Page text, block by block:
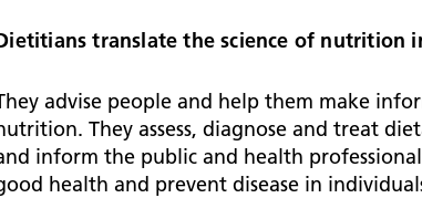
Consultants
Contact us
Community Diagnostic Centre (CDC)
McIlvride Medical Practice
Waters Green Medical Centre
Being open
Trust Strategy 2022-2026: ‘Our
Future Together’
translate the science of nutrition
advise people and help them make
They assess, diagnose and treat
inform the public and health
health and prevent disease in